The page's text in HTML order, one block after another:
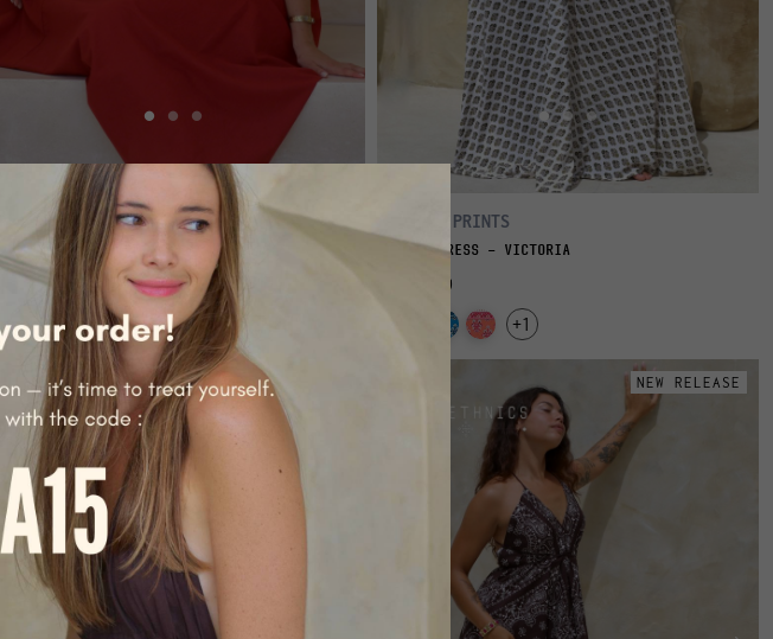
SOLID COTTONS
LONG DRESS - VICTORIA
€69.00
+7
FLOWY PRINTS
LONG DRESS - VICTORIA
€69.00
+1
NEW RELEASE NEW RELEASE